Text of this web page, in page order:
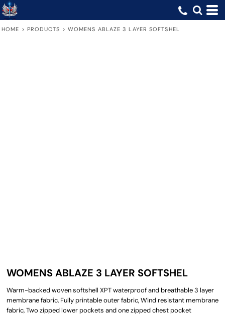
HOME > PRODUCTS > WOMENS ABLAZE 3 LAYER SOFTSHEL
WOMENS ABLAZE 3 LAYER SOFTSHEL
Warm-backed woven softshell XPT waterproof and breathable 3 layer
membrane fabric, Fully printable outer fabric, Wind resistant membrane
fabric, Two zipped lower pockets and one zipped chest pocket